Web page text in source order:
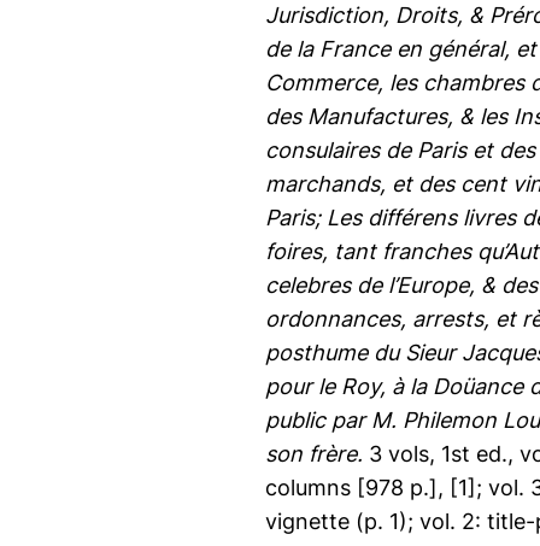
Jurisdiction, Droits, &
de la France en général,
Commerce, les chambres
des Manufactures, & les
consulaires de Paris et
marchands, et des cent
Paris; Les différens livres
foires, tant franches
celebres de l’Europe, &
ordonnances, arrests, et
posthume du Sieur
pour le Roy, à la Doüance
public par M. Philemon
son frère. 3 vols, 1st ed.,
columns [978 p.], [1]; vol.
vignette (p. 1); vol. 2: